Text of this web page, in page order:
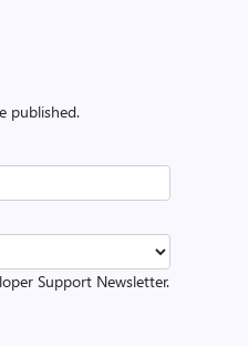
published.
Support Newsletter.